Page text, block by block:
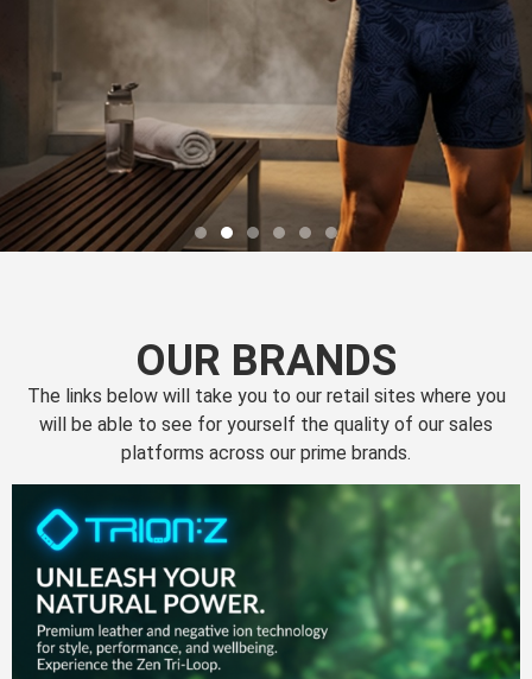
Perfection
in your
pants
OUR BRANDS
The links below will take you to our retail sites where you
will be able to see for yourself the quality of our sales
platforms across our prime brands.